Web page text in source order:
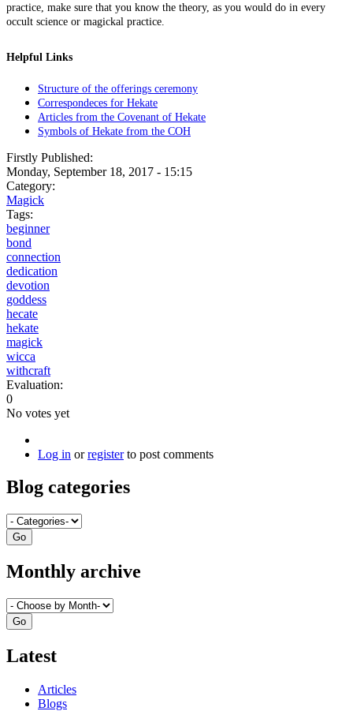
practice, make sure that you know the theory, as you would do in every
occult science or magickal practice.
Helpful Links
Structure of the offerings ceremony
Correspondeces for Hekate
Articles from the Covenant of Hekate
Symbols of Hekate from the COH
Firstly Published:
Monday, September 18, 2017 - 15:15
Category:
Magick
Tags:
beginner
bond
connection
dedication
devotion
goddess
hecate
hekate
magick
wicca
withcraft
Evaluation:
0
No votes yet
Log in orregisterto post comments
Blog categories
Monthly archive
Latest
Articles
Blogs